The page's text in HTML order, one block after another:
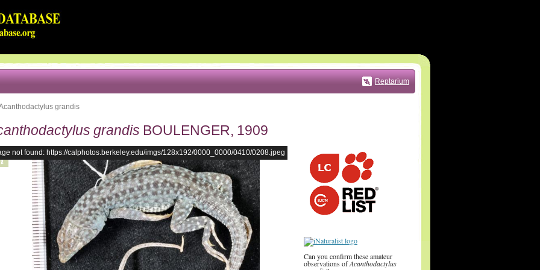
Reptarium
grandis
grandis BOULENGER, 1909
not found: https://calphotos.berkeley.edu/imgs/128x192/0000_0000/0410/0208.jpeg
Can you confirm these amateur
observations ofAcanthodactylus